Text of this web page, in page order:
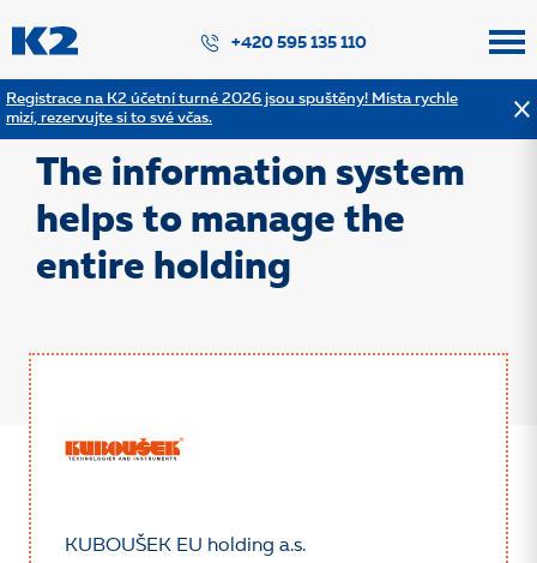
Registrace na K2 účetní turné 2026 jsou spuštěny! Místa rychle
mizí, rezervujte si to své včas.
+420 595 135 110
Back to the list of references
The information system
helps to manage the
entire holding
KUBOUŠEK EU holding a.s.